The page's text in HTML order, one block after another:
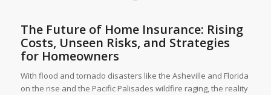
The Future of Home Insurance: Rising
Costs, Unseen Risks, and Strategies
for Homeowners
With flood and tornado disasters like the Asheville and Florida
on the rise and the Pacific Palisades wildfire raging, the reality